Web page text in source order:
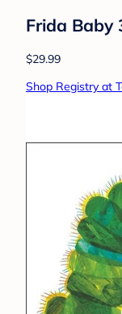
Frida Baby
$29.99
Shop Registry at